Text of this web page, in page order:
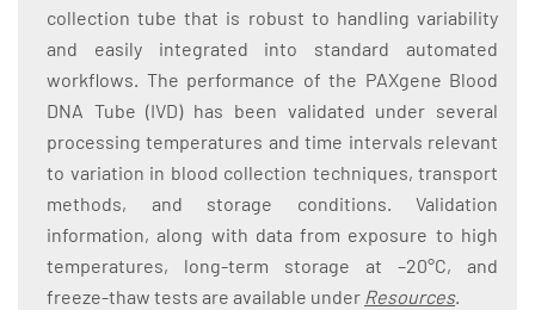
collection tube that is robust to handling variability
and easily integrated into standard automated
workflows. The performance of the PAXgene Blood
DNA Tube (IVD) has been validated under several
processing temperatures and time intervals relevant
to variation in blood collection techniques, transport
methods, and storage conditions. Validation
information, along with data from exposure to high
temperatures, long-term storage at –20°C, and
freeze-thaw tests are available under Resources.